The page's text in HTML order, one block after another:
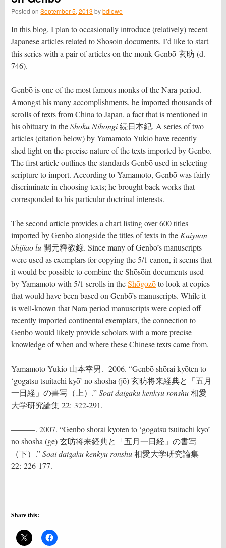
Posted on September 5, 2013 by bdlowe
In this blog, I plan to occasionally introduce (relatively) recent
Japanese articles related to Shōsōin documents. I’d like to start
this series with a pair of articles on the monk Genbō 玄昉 (d.
746).
Genbō is one of the most famous monks of the Nara period.
Amongst his many accomplishments, he imported thousands of
scrolls of texts from China to Japan, a fact that is mentioned in
his obituary in theShoku Nihongi続日本紀. A series of two
articles (citation below) by Yamamoto Yukio have recently
shed light on the precise nature of the texts imported by Genbō.
The first article outlines the standards Genbō used in selecting
scripture to import. According to Yamamoto, Genbō was fairly
discriminate in choosing texts; he brought back works that
corresponded to his particular doctrinal interests.
The second article provides a chart listing over 600 titles
imported by Genbō alongside the titles of texts in the Kaiyuan
Shijiao lu 開元釋教錄. Since many of Genbō’s manuscripts
were used as exemplars for copying the 5/1 canon, it seems that
it would be possible to combine the Shōsōin documents used
by Yamamoto with 5/1 scrolls in theShōgozōto look at copies
that would have been based on Genbō’s manuscripts. While it
is well-known that Nara period manuscripts were copied off
recently imported continental exemplars, the connection to
Genbō would likely provide scholars with a more precise
knowledge of when and where these Chinese texts came from.
Yamamoto Yukio 山本幸男. 2006. “Genbō shōrai kyōten to
‘gogatsu tsuitachi kyō’ no shosha (jō) 玄昉将来経典と「五月
一日経」の書写（上）.”Sōai daigaku kenkyū ronshū相愛
大学研究論集 22: 322-291.
———. 2007. “Genbō shōrai kyōten to ‘gogatsu tsuitachi kyō’
no shosha (ge) 玄昉将来経典と「五月一日経」の書写
（下）.”Sōai daigaku kenkyū ronshū 相愛大学研究論集
22: 226-177.
Share this: